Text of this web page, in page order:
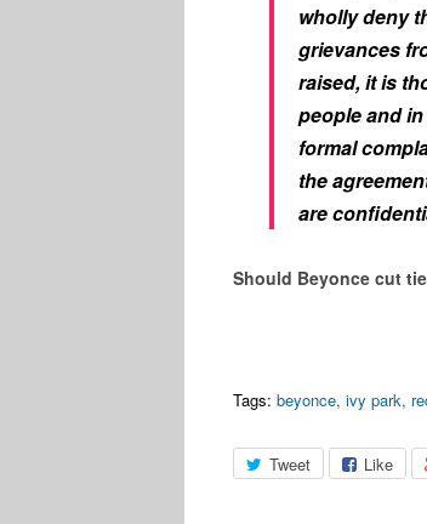
wholly deny
grievances
raised, it is
people and
formal
the
are
Should Beyonce cut
Tags: beyonce, ivy park,
Tweet Like